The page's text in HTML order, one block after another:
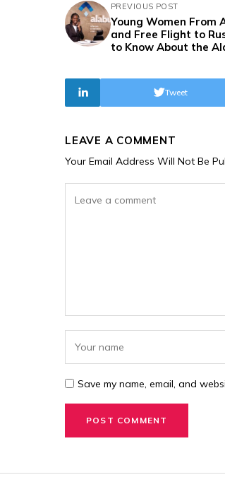
PREVIOUS POST
Young Women From
and Free Flight to
to Know About the
Tweet
LEAVE A COMMENT
Your Email Address Will Not Be
Save my name, email, and